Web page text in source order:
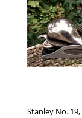
Stanley No.